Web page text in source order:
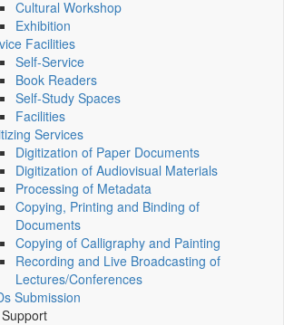
Cultural Workshop
Exhibition
Facilities
Self-Service
Book Readers
Self-Study Spaces
Facilities
Services
Digitization of Paper Documents
Digitization of Audiovisual Materials
Processing of Metadata
Copying, Printing and Binding of
Documents
Copying of Calligraphy and Painting
Recording and Live Broadcasting of
Lectures/Conferences
Submission